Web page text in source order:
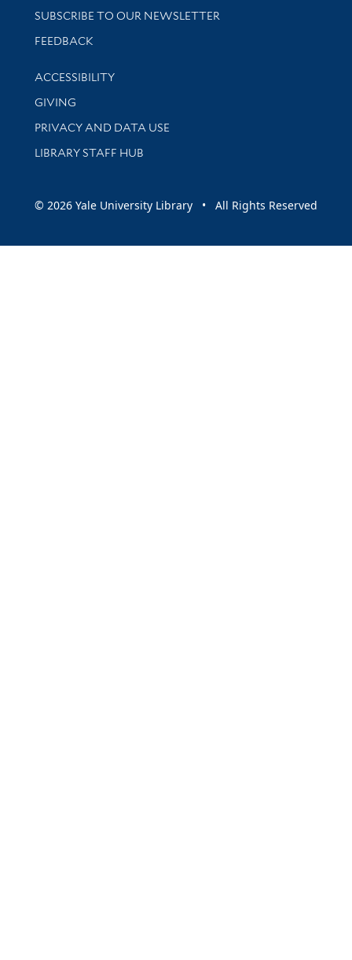
SUBSCRIBE TO OUR NEWSLETTER
Stay updated with library news and events
FEEDBACK
Library Information
ACCESSIBILITY
GIVING
PRIVACY AND DATA USE
LIBRARY STAFF HUB
© 2026 Yale University Library • All Rights Reserved